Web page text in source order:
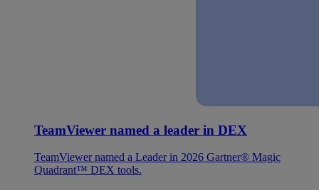
TeamViewer named a leader in DEX
TeamViewer named a Leader in 2026 Gartner® Magic
Quadrant™ DEX tools.